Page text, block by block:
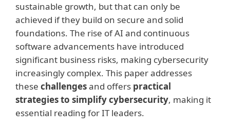
sustainable growth, but that can only be
achieved if they build on secure and solid
foundations. The rise of AI and continuous
software advancements have introduced
significant business risks, making cybersecurity
increasingly complex. This paper addresses
these challengesand offers practical
strategies to simplify cybersecurity, making it
essential reading for IT leaders.